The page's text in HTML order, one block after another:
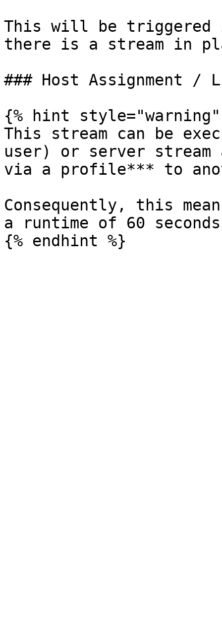
This will be triggered
there is a stream in
### Host Assignment /
{% hint style="warning"
This stream can be
user) or server stream
via a profile*** to
Consequently, this
a runtime of 60